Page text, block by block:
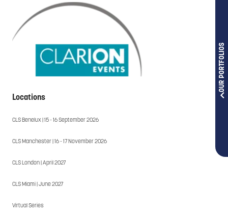
OUR PORTFOLIOS
Locations
CLS Benelux | 15 - 16 September 2026
CLS Manchester | 16 - 17 November 2026
CLS London | April 2027
CLS Miami | June 2027
Virtual Series